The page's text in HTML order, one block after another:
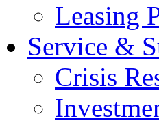
Leasing
Service &
Crisis